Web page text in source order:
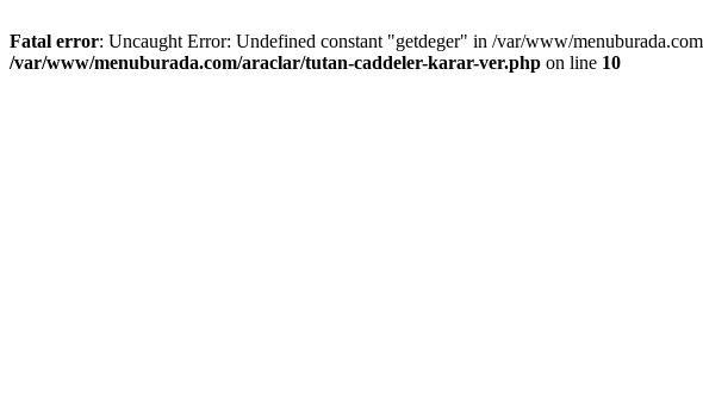
Fatal error: Uncaught Error: Undefined constant "getdeger" in /var/www/
/var/www/menuburada.com/araclar/tutan-caddeler-karar-ver.php on line 10